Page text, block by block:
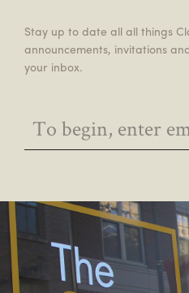
Stay up to date all all things
announcements, invitations
your inbox.